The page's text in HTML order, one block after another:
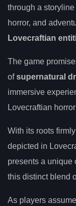
through a
horror, and
Lovecraftian
The game
ofsupernatural
immersive
Lovecraftian
With its roots
depicted in
presents a unique
this distinct blend
As players